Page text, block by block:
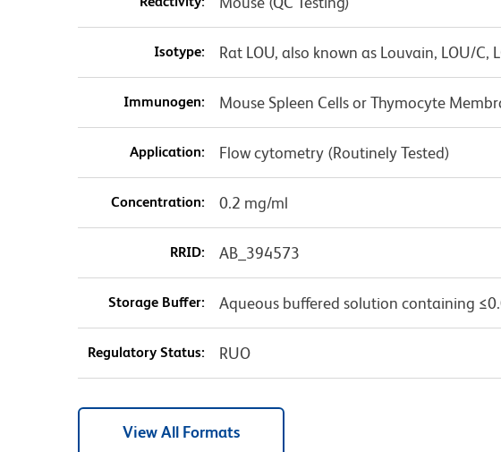
Isotype: Rat LOU, also known as Louvain, LOU/C,
Immunogen: Mouse Spleen Cells or Thymocyte
Application: Flow cytometry (Routinely Tested)
Concentration: 0.2 mg/ml
RRID: AB_394573
Storage Buffer: Aqueous buffered solution containing
Regulatory Status: RUO
View All Formats